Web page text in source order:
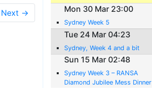
Next →
Mon 30 Mar 23:00
Sydney Week 5
Tue 24 Mar 04:23
Sydney, Week 4 and a bit
Sun 15 Mar 02:48
Sydney Week 3 – RANSA
Diamond Jubilee Mess Dinner